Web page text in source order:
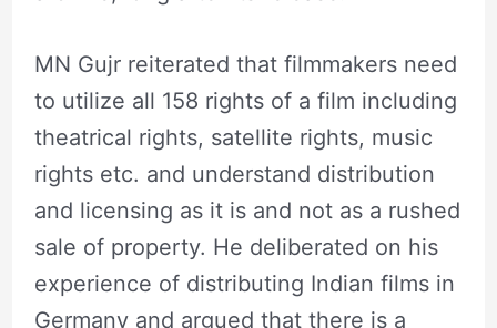
MN Gujr reiterated that filmmakers need
to utilize all 158 rights of a film including
theatrical rights, satellite rights, music
rights etc. and understand distribution
and licensing as it is and not as a rushed
sale of property. He deliberated on his
experience of distributing Indian films in
Germany and argued that there is a